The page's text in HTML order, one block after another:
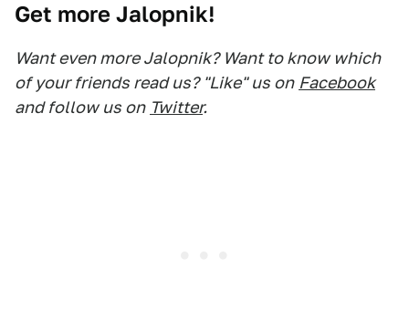
Get more Jalopnik!
Want even more Jalopnik? Want to know which
of your friends read us? "Like" us on Facebook
and follow us on Twitter.